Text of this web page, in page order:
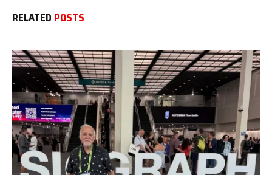
RELATED POSTS